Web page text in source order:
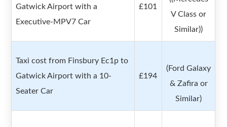
Gatwick Airport with a
Executive-MPV7 Car
£101
V Class or
Similar))
Taxi cost from Finsbury Ec1p to
Gatwick Airport with a 10-
Seater Car
£194
(Ford Galaxy
& Zafira or
Similar)